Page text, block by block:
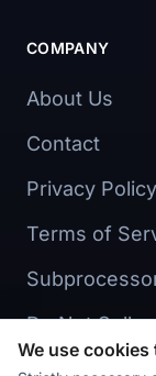
COMPANY
About Us
Contact
Privacy Policy
Terms of
Do Not Sell
Cookie
We use